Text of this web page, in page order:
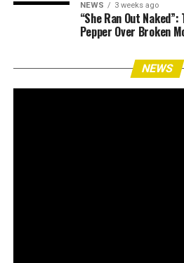
NEWS 3 weeks ago
“She Ran Out
Pepper Over Broken
NEWS